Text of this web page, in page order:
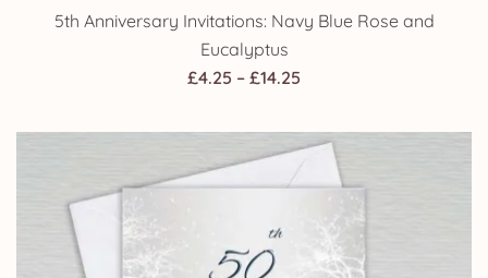
5th Anniversary Invitations: Navy Blue Rose and
Eucalyptus
£4.25 – £14.25
£4.25
through
£14.25